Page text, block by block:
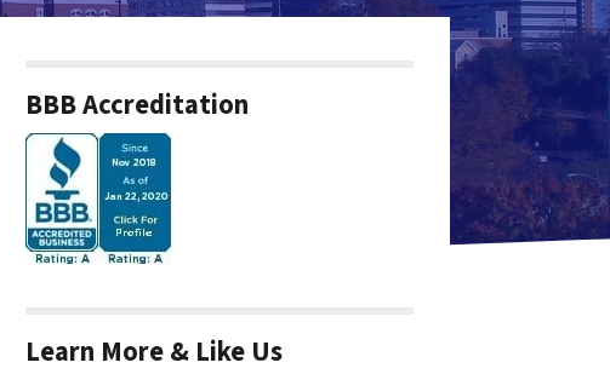
BBB Accreditation
Learn More & Like Us